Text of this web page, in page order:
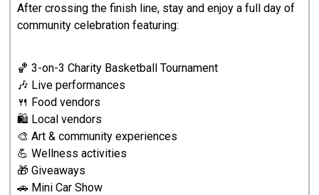
After crossing the finish line, stay and enjoy a full day of
community celebration featuring:
🏀 3-on-3 Charity Basketball Tournament
🎶 Live performances
🍴 Food vendors
🛍️ Local vendors
🎨 Art & community experiences
💪 Wellness activities
🎁 Giveaways
🚗 Mini Car Show